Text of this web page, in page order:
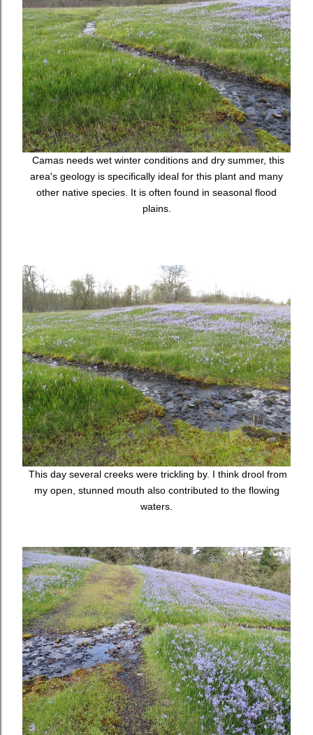
Camas needs wet winter conditions and dry summer, this
area's geology is specifically ideal for this plant and many
other native species. It is often found in seasonal flood
plains.
This day several creeks were trickling by. I think drool from
my open, stunned mouth also contributed to the flowing
waters.